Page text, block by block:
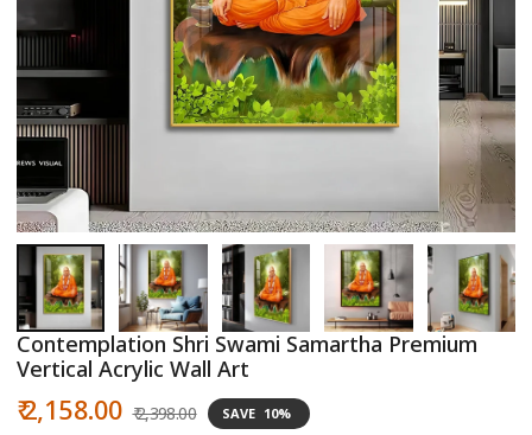
Open
media
1
in
modal
2
in
Contemplation Shri Swami Samartha Premium
Vertical Acrylic Wall Art
Sale
price
₹ 2,158.00 price
₹ 2,398.00 SAVE 10%